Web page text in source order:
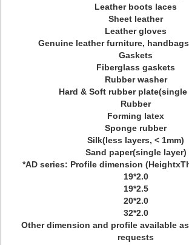
Leather boots laces
Sheet leather
Leather gloves
Genuine leather furniture,
Gaskets
Fiberglass gaskets
Rubber washer
Hard & Soft rubber plate(single
Rubber
Forming latex
Sponge rubber
Silk(less layers, < 1mm)
Sand paper(single layer)
*AD series: Profile dimension
19*2.0
19*2.5
20*2.0
32*2.0
Other dimension and profile available
requests